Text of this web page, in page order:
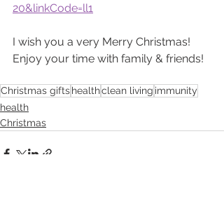
20&linkCode=ll1
I wish you a very Merry Christmas!
Enjoy your time with family & friends!
Christmas giftshealthclean living immunity
health
Christmas